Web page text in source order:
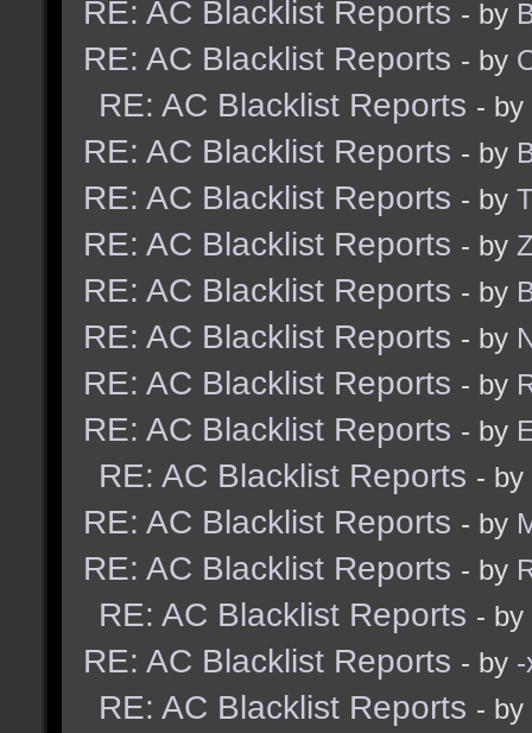
RE: AC Blacklist Reports - by
RE: AC Blacklist Reports - by
RE: AC Blacklist Reports - by
RE: AC Blacklist Reports - by
RE: AC Blacklist Reports - by
RE: AC Blacklist Reports - by
RE: AC Blacklist Reports - by
RE: AC Blacklist Reports - by
RE: AC Blacklist Reports - by
RE: AC Blacklist Reports - by
RE: AC Blacklist Reports - by
RE: AC Blacklist Reports - by
RE: AC Blacklist Reports - by
RE: AC Blacklist Reports - by
RE: AC Blacklist Reports - by
RE: AC Blacklist Reports - by